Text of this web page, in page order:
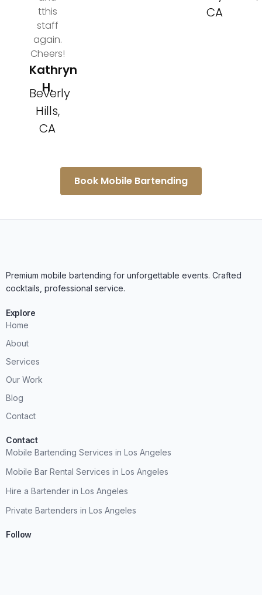
tthis
staff
again.
Cheers!
Kathryn
H.
Beverly
Hills,
CA
CA
Book Mobile Bartending
Premium mobile bartending for unforgettable events. Crafted
cocktails, professional service.
Explore
Home
About
Services
Our Work
Blog
Contact
Contact
Mobile Bartending Services in Los Angeles
Mobile Bar Rental Services in Los Angeles
Hire a Bartender in Los Angeles
Private Bartenders in Los Angeles
Follow